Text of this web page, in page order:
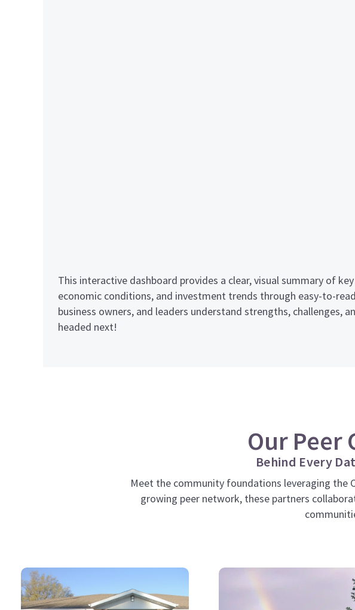
This interactive dashboard provides a clear, visual summary of
economic conditions, and investment trends through easy-to-
business owners, and leaders understand strengths, challenges,
headed next!
Our
Behind Every
Meet the community foundations leveraging the
growing peer network, these partners